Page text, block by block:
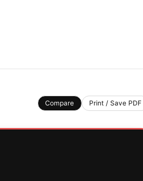
Compare Print / Save PDF